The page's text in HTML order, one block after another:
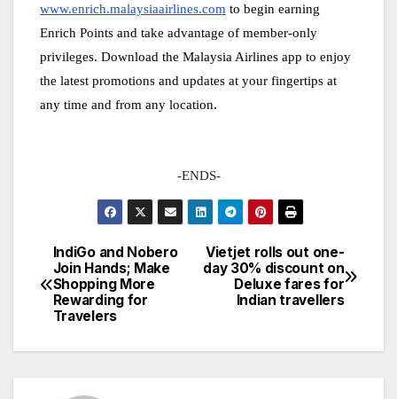
www.enrich.malaysiaairlines.com to begin earning
Enrich Points and take advantage of member-only
privileges. Download the Malaysia Airlines app to enjoy
the latest promotions and updates at your fingertips at
any time and from any location.
-ENDS-
Post
navigation
Vietjet rolls out one-
day 30% discount on
Deluxe fares for
Indian travellers
IndiGo and Nobero
Join Hands; Make
Shopping More
Rewarding for
Travelers